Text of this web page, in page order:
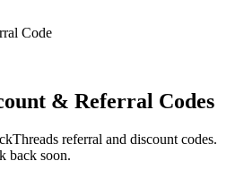
Code
& Referral Codes
referral and discount codes.
back soon.